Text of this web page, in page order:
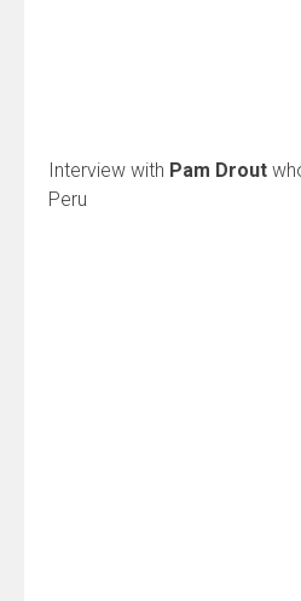
Interview with Pam Drout
Peru